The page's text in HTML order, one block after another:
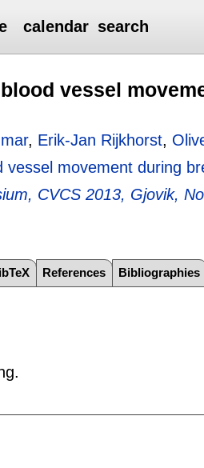
calendar search
vessel
, Erik-Jan Rijkhorst,
vessel movement during
CVCS 2013, Gjovik,
References Bibliographies